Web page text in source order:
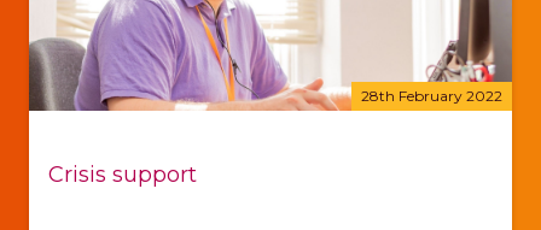
28th February 2022
Crisis support